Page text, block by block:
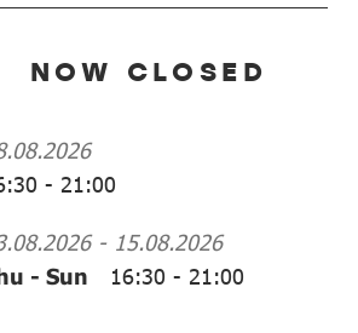
NOW CLOSED
- 21:00
- 15.08.2026
- Sun
16:30 - 21:00